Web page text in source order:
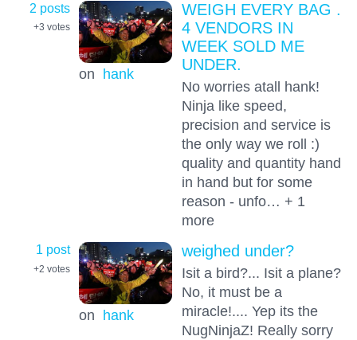
2 posts
+3 votes
on hank
WEIGH EVERY BAG .
4 VENDORS IN
WEEK SOLD ME
UNDER.
No worries atall hank!
Ninja like speed,
precision and service is
the only way we roll :)
quality and quantity hand
in hand but for some
reason - unfo… + 1
more
1 post
+2 votes
on hank
weighed under?
Isit a bird?... Isit a plane?
No, it must be a
miracle!.... Yep its the
NugNinjaZ! Really sorry